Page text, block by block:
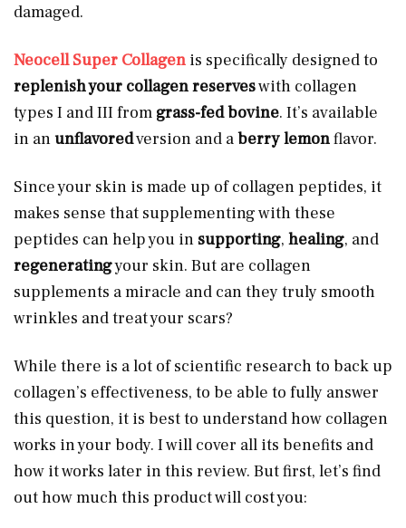
damaged.
Neocell Super Collagen is specifically designed to
replenish your collagen reserveswith collagen
types I and III from grass-fed bovine. It’s available
in anunflavoredversion and aberry lemonflavor.
Since your skin is made up of collagen peptides, it
makes sense that supplementing with these
peptides can help you in supporting, healing, and
regeneratingyour skin. But are collagen
supplements a miracle and can they truly smooth
wrinkles and treat your scars?
While there is a lot of scientific research to back up
collagen’s effectiveness, to be able to fully answer
this question, it is best to understand how collagen
works in your body. I will cover all its benefits and
how it works later in this review. But first, let’s find
out how much this product will cost you: